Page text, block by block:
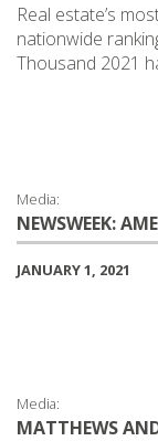
Real estate’s
nationwide
Thousand 2021
Media:
NEWSWEEK:
JANUARY 1, 2021
Media:
MATTHEWS